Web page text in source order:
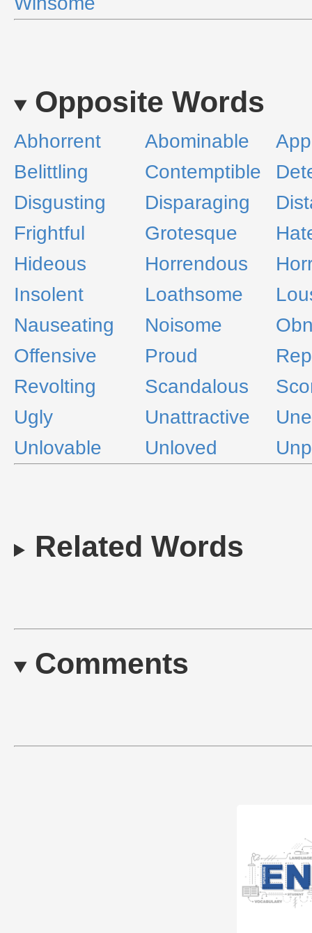
Opposite Words
Abhorrent Abominable
Belittling
Contemptible
Disgusting
Disparaging
Frightful
Grotesque
Hideous
Horrendous
Insolent
Loathsome
Nauseating
Noisome
Offensive
Proud
Revolting
Scandalous
Ugly
Unattractive
Unlovable
Unloved
Related Words
Comments